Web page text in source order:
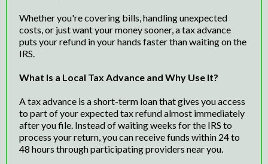
Whether you're covering bills, handling unexpected
costs, or just want your money sooner, a tax advance
puts your refund in your hands faster than waiting on the
IRS.
What Is a Local Tax Advance and Why Use It?
A tax advance is a short-term loan that gives you access
to part of your expected tax refund almost immediately
after you file. Instead of waiting weeks for the IRS to
process your return, you can receive funds within 24 to
48 hours through participating providers near you.